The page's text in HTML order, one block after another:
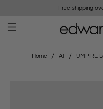
Free shipping
Home All UMPIRE